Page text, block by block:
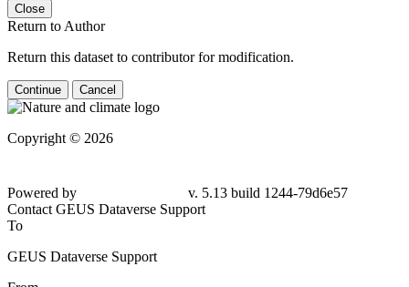
Close
Return to Author
Return this dataset to contributor for modification.
Continue Cancel
Copyright © 2026
Powered by
v. 5.13 build 1244-79d6e57
Contact GEUS Dataverse Support
To
GEUS Dataverse Support